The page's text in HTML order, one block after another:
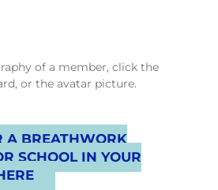
of a member, click the
or the avatar picture.
A BREATHWORK
SCHOOL IN YOUR